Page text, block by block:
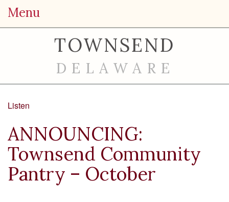
Menu
TOWNSEND
DELAWARE
Listen
ANNOUNCING:
Townsend Community
Pantry – October